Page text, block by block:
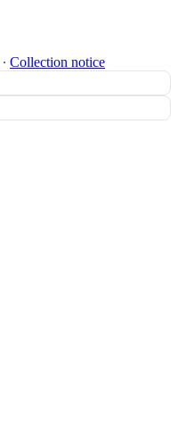
∙ Collection notice